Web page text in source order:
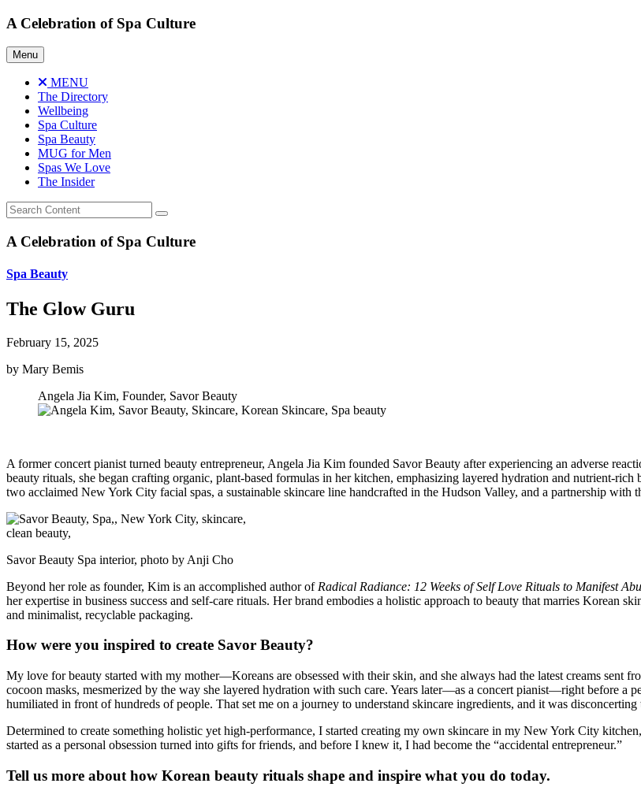
Skip
content
A Celebration of Spa Culture
Menu
MENU
The Directory
Wellbeing
Spa Culture
Spa Beauty
MUG for Men
Spas We Love
The Insider
A Celebration of Spa Culture
Spa Beauty
The Glow Guru
February 15, 2025
by Mary Bemis
Angela Jia Kim, Founder, Savor Beauty
A former concert pianist turned beauty entrepreneur, Angela Jia Kim founded Savor Beauty after experiencing an adverse
beauty rituals, she began crafting organic, plant-based formulas in her kitchen, emphasizing layered hydration and nutrient-
two acclaimed New York City facial spas, a sustainable skincare line handcrafted in the Hudson Valley, and a partnership with
Savor Beauty Spa interior, photo by Anji Cho
Beyond her role as founder, Kim is an accomplished author of Radical Radiance: 12 Weeks of Self Love Rituals to Manifest
her expertise in business success and self-care rituals. Her brand embodies a holistic approach to beauty that marries Korean
and minimalist, recyclable packaging.
How were you inspired to create Savor Beauty?
My love for beauty started with my mother—Koreans are obsessed with their skin, and she always had the latest creams
cocoon masks, mesmerized by the way she layered hydration with such care. Years later—as a concert pianist—right before a
humiliated in front of hundreds of people. That set me on a journey to understand skincare ingredients, and it was
Determined to create something holistic yet high-performance, I started creating my own skincare in my New York City
started as a personal obsession turned into gifts for friends, and before I knew it, I had become the “accidental entrepreneur.”
Tell us more about how Korean beauty rituals shape and inspire what you do today.